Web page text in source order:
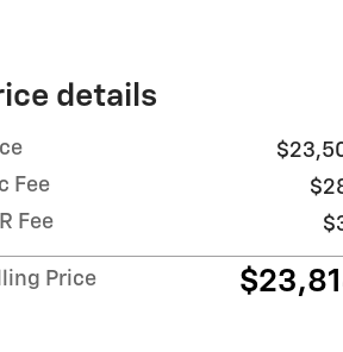
details
Fee
Fee
Price